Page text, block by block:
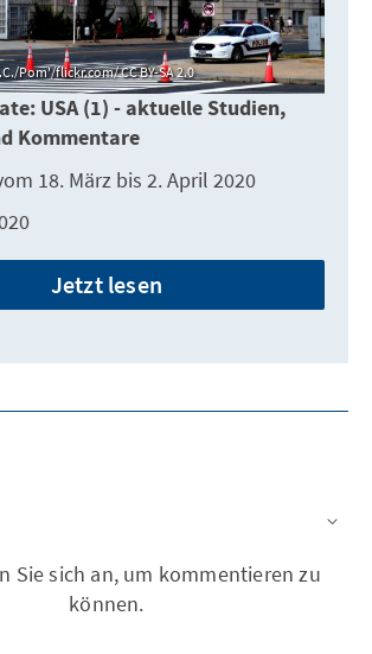
Pom'/flickr.com/ CC BY-SA 2.0
USA (1) - aktuelle Studien,
Kommentare
18. März bis 2. April 2020
Jetzt lesen
Sie sich an, um kommentieren zu
können.